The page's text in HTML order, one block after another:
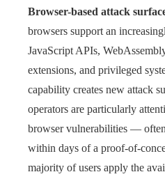
Browser-based attack
browsers support an
JavaScript APIs,
extensions, and privileged
capability creates new attack
operators are particularly
browser vulnerabilities —
within days of a proof-of-
majority of users apply the